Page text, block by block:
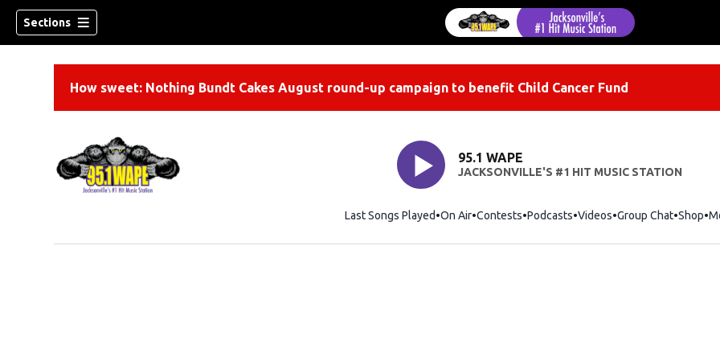
Sections
How sweet: Nothing Bundt Cakes August round-up campaign to benefit Child Cancer Fund
95.1 WAPE
JACKSONVILLE'S #1 HIT MUSIC STATION
Last Songs Played On Air Contests Podcasts Videos Group Chat Shop